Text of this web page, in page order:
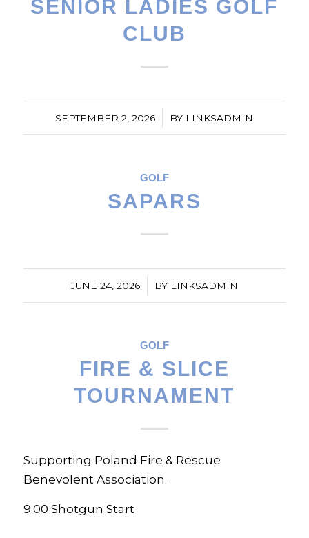
SENIOR LADIES GOLF
CLUB
SEPTEMBER 2, 2026
/ BY LINKSADMIN
GOLF
SAPARS
JUNE 24, 2026
/ BY LINKSADMIN
GOLF
FIRE & SLICE
TOURNAMENT
Supporting Poland Fire & Rescue
Benevolent Association.
9:00 Shotgun Start